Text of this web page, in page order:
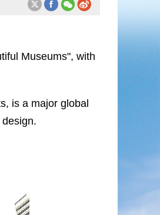
Museums", with
is a major global